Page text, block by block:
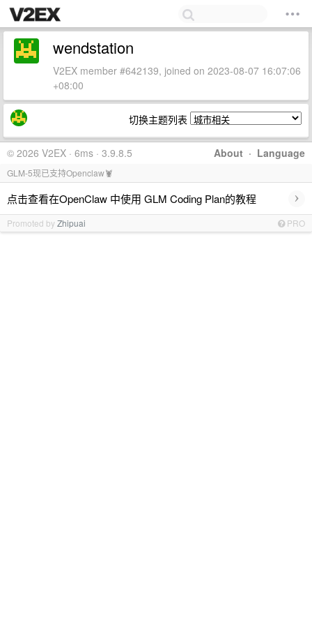
wendstation
V2EX member #642139, joined on 2023-08-07 16:07:06
+08:00
切换主题列表
About · Language
© 2026 V2EX · 6ms · 3.9.8.5
GLM-5现已支持Openclaw🦞
点击查看在OpenClaw 中使用 GLM Coding Plan的教程 ›
Promoted byZhipuai PRO